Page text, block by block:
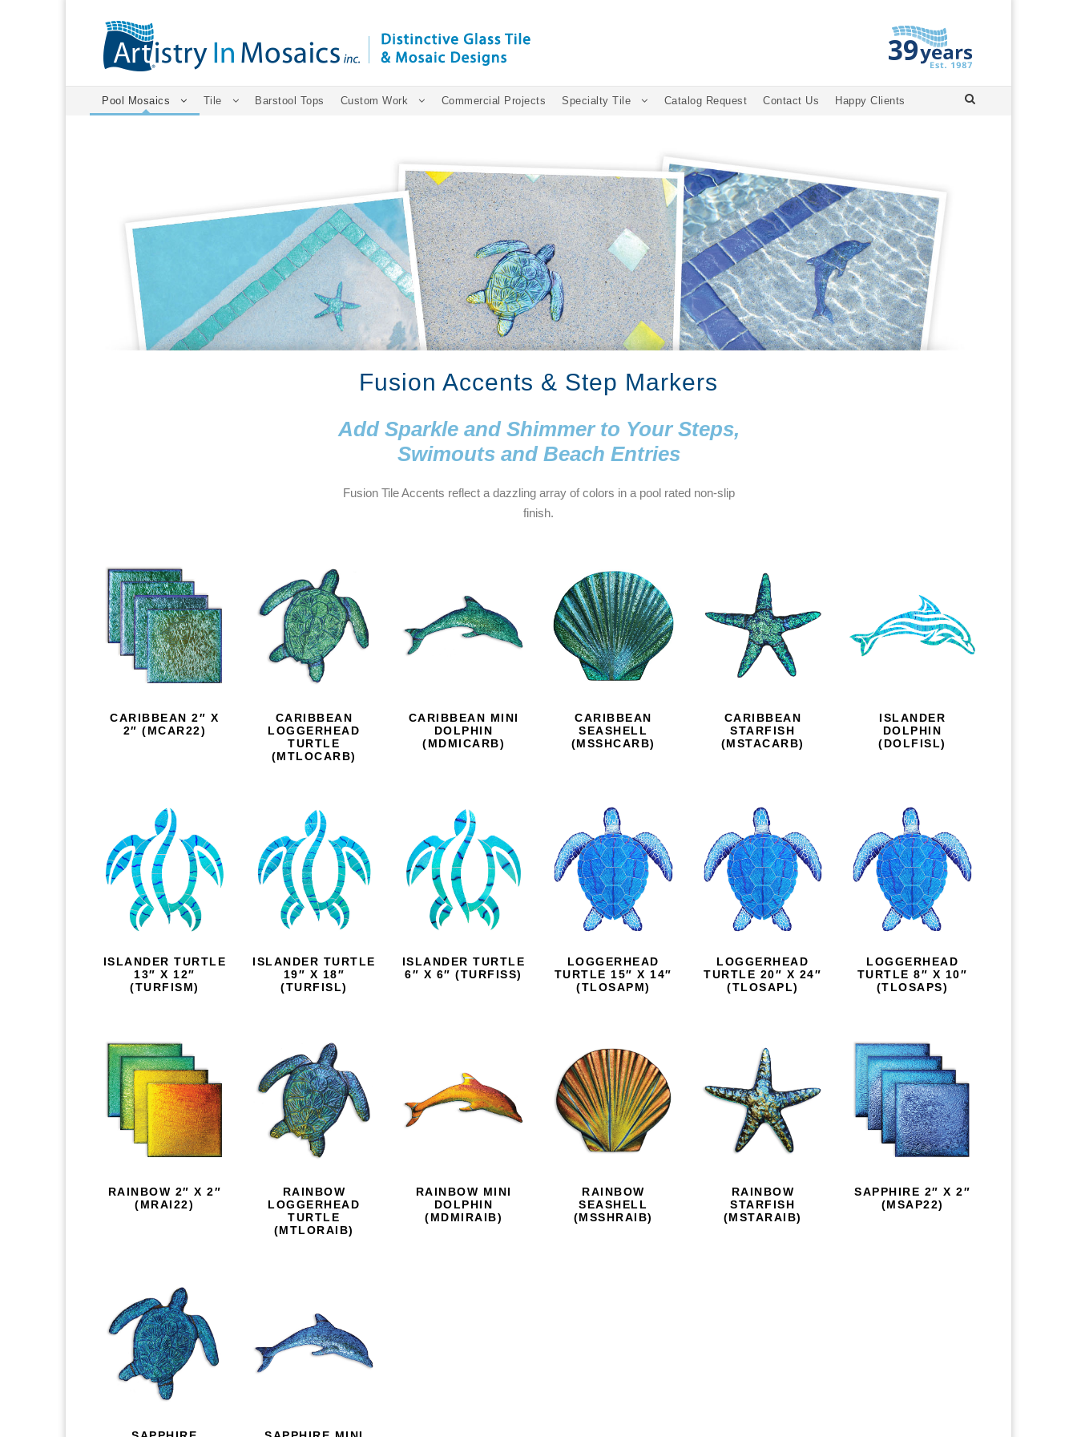
Pool Mosaics Tile Barstool Tops Custom Work Commercial Projects Specialty Tile Catalog Request Contact Us Happy Clients
Fusion Accents & Step Markers
Add Sparkle and Shimmer to Your Steps,
Swimouts and Beach Entries
Fusion Tile Accents reflect a dazzling array of colors in a pool rated non-slip
finish.
CARIBBEAN 2″ X
2″ (MCAR22)
CARIBBEAN
LOGGERHEAD
TURTLE
(MTLOCARB)
CARIBBEAN MINI
DOLPHIN
(MDMICARB)
CARIBBEAN
SEASHELL
(MSSHCARB)
CARIBBEAN
STARFISH
(MSTACARB)
ISLANDER
DOLPHIN
(DOLFISL)
ISLANDER TURTLE
13″ X 12″
(TURFISM)
ISLANDER TURTLE
19″ X 18″
(TURFISL)
ISLANDER TURTLE
6″ X 6″ (TURFISS)
LOGGERHEAD
TURTLE 15″ X 14″
(TLOSAPM)
LOGGERHEAD
TURTLE 20″ X 24″
(TLOSAPL)
LOGGERHEAD
TURTLE 8″ X 10″
(TLOSAPS)
RAINBOW 2″ X 2″
(MRAI22)
RAINBOW
LOGGERHEAD
TURTLE
(MTLORAIB)
RAINBOW MINI
DOLPHIN
(MDMIRAIB)
RAINBOW
SEASHELL
(MSSHRAIB)
RAINBOW
STARFISH
(MSTARAIB)
SAPPHIRE 2″ X 2″
(MSAP22)